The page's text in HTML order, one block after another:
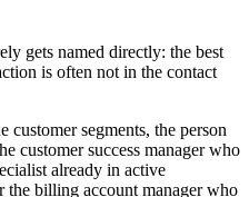
gets named directly: the best
is often not in the contact
customer segments, the person
customer success manager who
already in active
the billing account manager who